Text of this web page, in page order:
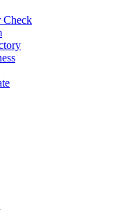
Check